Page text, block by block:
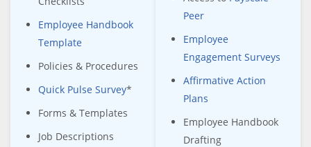
Employee Handbook
Template
Policies & Procedures
Quick Pulse Survey*
Forms & Templates
Job Descriptions
Peer
Employee
Engagement Surveys
Affirmative Action
Plans
Employee Handbook
Drafting